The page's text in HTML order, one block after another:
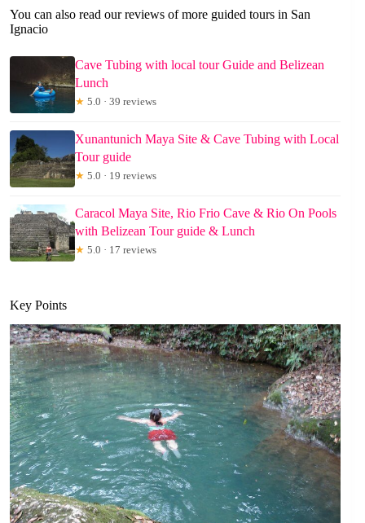
You can also read our reviews of more guided tours in San
Ignacio
Cave Tubing with local tour Guide and Belizean
Lunch
★ 5.0 · 39 reviews
Xunantunich Maya Site & Cave Tubing with Local
Tour guide
★ 5.0 · 19 reviews
Caracol Maya Site, Rio Frio Cave & Rio On Pools
with Belizean Tour guide & Lunch
★ 5.0 · 17 reviews
Key Points